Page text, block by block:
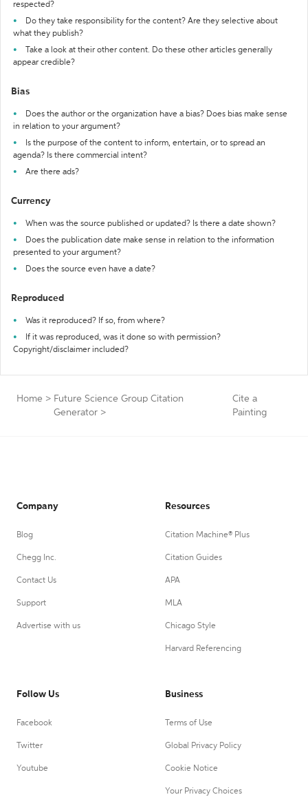
respected?
Do they take responsibility for the content? Are they selective about
what they publish?
Take a look at their other content. Do these other articles generally
appear credible?
Bias
Does the author or the organization have a bias? Does bias make sense
in relation to your argument?
Is the purpose of the content to inform, entertain, or to spread an
agenda? Is there commercial intent?
Are there ads?
Currency
When was the source published or updated? Is there a date shown?
Does the publication date make sense in relation to the information
presented to your argument?
Does the source even have a date?
Reproduced
Was it reproduced? If so, from where?
If it was reproduced, was it done so with permission?
Copyright/disclaimer included?
Home > Future Science Group Citation
Generator >
Cite a
Painting
Company
Blog
Chegg Inc.
Contact Us
Support
Advertise with us
Resources
Citation Machine® Plus
Citation Guides
APA
MLA
Chicago Style
Harvard Referencing
Follow Us
Facebook
Twitter
Youtube
Business
Terms of Use
Global Privacy Policy
Cookie Notice
Your Privacy Choices